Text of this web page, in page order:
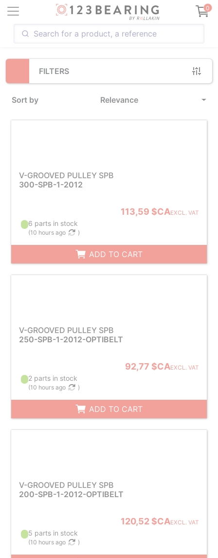
0
FILTERS
Sort by Relevance
Loading...
V-GROOVED PULLEY SPB
300-SPB-1-2012
113,59 $CAEXCL. VAT
6 parts in stock
(10 hours ago )
ADD TO CART
V-GROOVED PULLEY SPB
250-SPB-1-2012-OPTIBELT
92,77 $CAEXCL. VAT
2 parts in stock
(10 hours ago )
ADD TO CART
V-GROOVED PULLEY SPB
200-SPB-1-2012-OPTIBELT
120,52 $CAEXCL. VAT
5 parts in stock
(10 hours ago )